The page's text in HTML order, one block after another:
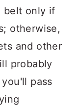
belt only if
otherwise,
and other
probably
pass